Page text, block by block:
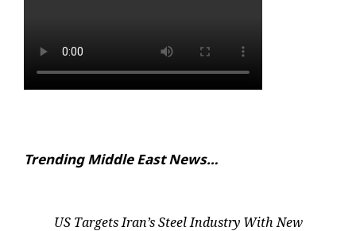
Trending Middle East News…
US Targets Iran’s Steel Industry With New